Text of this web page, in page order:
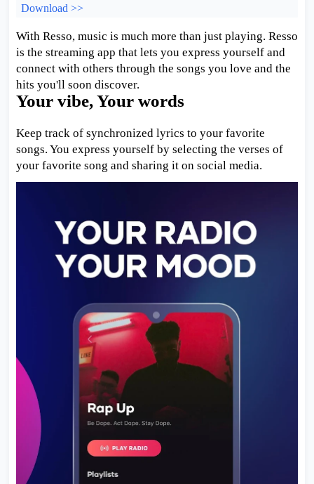
Download >>
With Resso, music is much more than just playing. Resso
is the streaming app that lets you express yourself and
connect with others through the songs you love and the
hits you'll soon discover.
Your vibe, Your words
Keep track of synchronized lyrics to your favorite
songs. You express yourself by selecting the verses of
your favorite song and sharing it on social media.